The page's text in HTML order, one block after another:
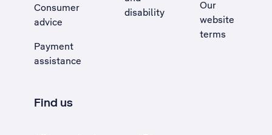
Consumer
advice
Payment
assistance
disability
Our
website
terms
Find us